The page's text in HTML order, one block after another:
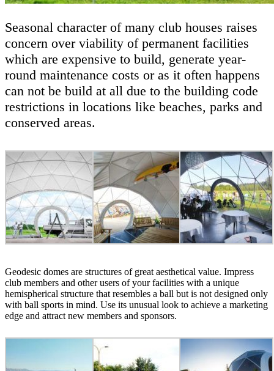
Seasonal character of many club houses raises
concern over viability of permanent facilities
which are expensive to build, generate year-
round maintenance costs or as it often happens
can not be build at all due to the building code
restrictions in locations like beaches, parks and
conserved areas.
Geodesic domes are structures of great aesthetical value. Impress
club members and other users of your facilities with a unique
hemispherical structure that resembles a ball but is not designed only
with ball sports in mind. Use its unusual look to achieve a marketing
edge and attract new members and sponsors.